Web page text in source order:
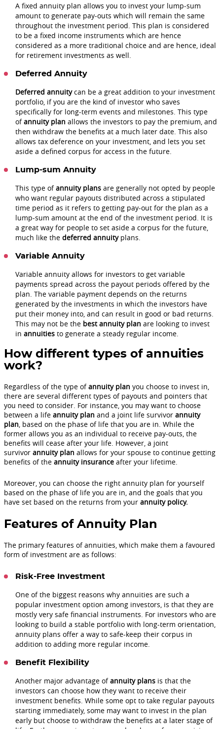
A fixed annuity plan allows you to invest your lump-sum
amount to generate pay-outs which will remain the same
throughout the investment period. This plan is considered
to be a fixed income instruments which are hence
considered as a more traditional choice and are hence, ideal
for retirement investments as well.
Deferred Annuity
Deferred annuitycan be a great addition to your investment
portfolio, if you are the kind of investor who saves
specifically for long-term events and milestones. This type
ofannuity plan allows the investors to pay the premium, and
then withdraw the benefits at a much later date. This also
allows tax deference on your investment, and lets you set
aside a defined corpus for access in the future.
Lump-sum Annuity
This type ofannuity plans are generally not opted by people
who want regular payouts distributed across a stipulated
time period as it refers to getting pay-out for the plan as a
lump-sum amount at the end of the investment period. It is
a great way for people to set aside a corpus for the future,
much like the deferred annuityplans.
Variable Annuity
Variable annuity allows for investors to get variable
payments spread across the payout periods offered by the
plan. The variable payment depends on the returns
generated by the investments in which the investors have
put their money into, and can result in good or bad returns.
This may not be the best annuity plan are looking to invest
in annuities to generate a steady regular income.
How different types of annuities
work?
Regardless of the type ofannuity plan you choose to invest in,
there are several different types of payouts and pointers that
you need to consider. For instance, you may want to choose
between a life annuity plan and a joint life survivor annuity
plan, based on the phase of life that you are in. While the
former allows you as an individual to receive pay-outs, the
benefits will cease after your life. However, a joint
survivor annuity plan allows for your spouse to continue getting
benefits of the annuity insurance after your lifetime.
Moreover, you can choose the right annuity plan for yourself
based on the phase of life you are in, and the goals that you
have set based on the returns from your annuity policy.
Features of Annuity Plan
The primary features of annuities, which make them a favoured
form of investment are as follows:
Risk-Free Investment
One of the biggest reasons why annuities are such a
popular investment option among investors, is that they are
mostly very safe financial instruments. For investors who are
looking to build a stable portfolio with long-term orientation,
annuity plans offer a way to safe-keep their corpus in
addition to adding more regular income.
Benefit Flexibility
Another major advantage ofannuity plans is that the
investors can choose how they want to receive their
investment benefits. While some opt to take regular payouts
starting immediately, some may want to invest in the plan
early but choose to withdraw the benefits at a later stage of